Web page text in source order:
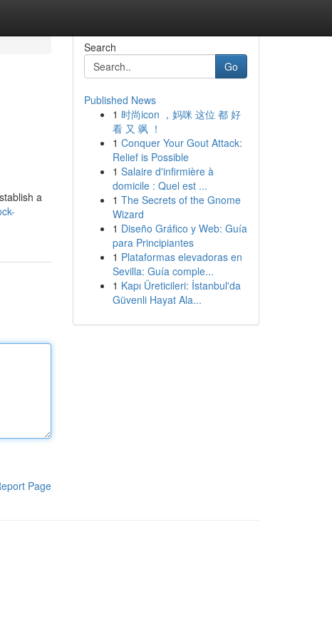
a
Page
Search
Go
Published News
1 时尚icon ，妈咪 这位 都 好
看 又 飒 ！
1 Conquer Your Gout Attack:
Relief is Possible
1 Salaire d'infirmière à
domicile : Quel est ...
1 The Secrets of the Gnome
Wizard
1 Diseño Gráfico y Web: Guía
para Principiantes
1 Plataformas elevadoras en
Sevilla: Guía comple...
1 Kapı Üreticileri: İstanbul'da
Güvenli Hayat Ala...